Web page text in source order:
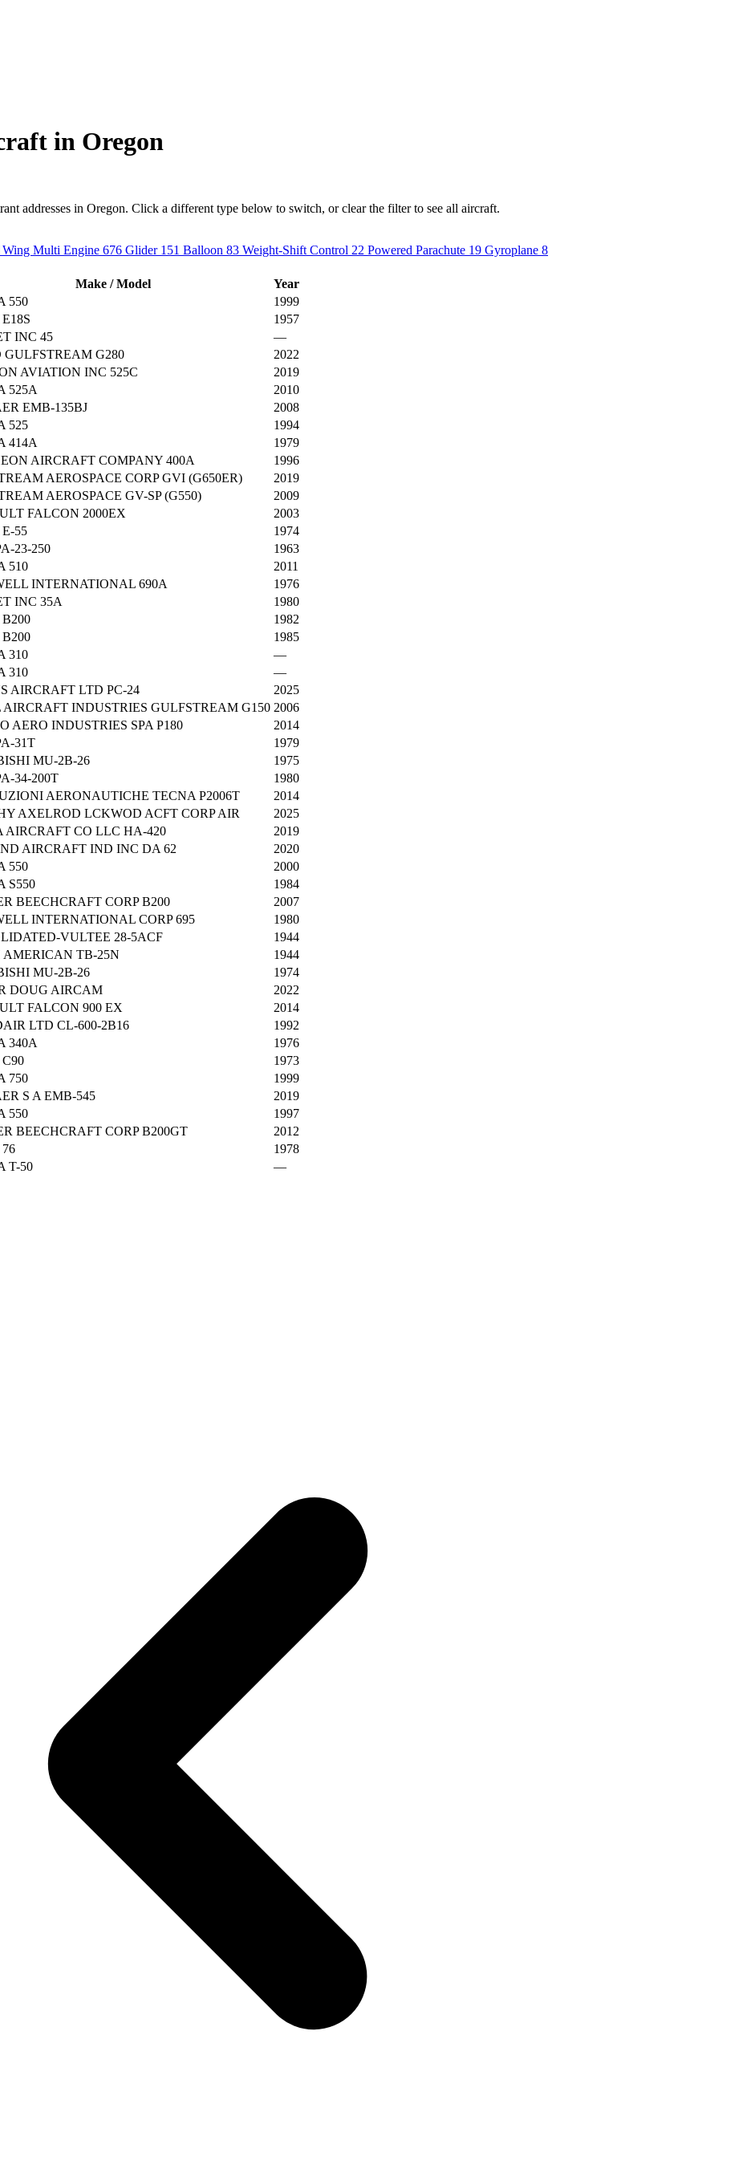
in Oregon
addresses in Oregon. Click a different type below to switch, or clear the filter to see all aircraft.
Wing Multi Engine 676 Glider 151 Balloon 83 Weight-Shift Control 22 Powered Parachute 19 Gyroplane 8
Make / Model
Year
550
1999
1957
INC 45
—
G280
2022
AVIATION INC 525C
2019
525A
2010
EMB-135BJ
2008
525
1994
414A
1979
AIRCRAFT COMPANY 400A
1996
AEROSPACE CORP GVI (G650ER)
2019
AEROSPACE GV-SP (G550)
2009
FALCON 2000EX
2003
55
1974
23-250
1963
510
2011
INTERNATIONAL 690A
1976
INC 35A
1980
1982
1985
310
—
310
—
AIRCRAFT LTD PC-24
2025
AIRCRAFT INDUSTRIES GULFSTREAM G150 2006
AERO INDUSTRIES SPA P180
2014
31T
1979
MU-2B-26
1975
34-200T
1980
AERONAUTICHE TECNA P2006T
2014
AXELROD LCKWOD ACFT CORP AIR
2025
AIRCRAFT CO LLC HA-420
2019
AIRCRAFT IND INC DA 62
2020
550
2000
S550
1984
BEECHCRAFT CORP B200
2007
INTERNATIONAL CORP 695
1980
VULTEE 28-5ACF
1944
AMERICAN TB-25N
1944
MU-2B-26
1974
DOUG AIRCAM
2022
FALCON 900 EX
2014
LTD CL-600-2B16
1992
340A
1976
1973
750
1999
S A EMB-545
2019
550
1997
BEECHCRAFT CORP B200GT
2012
1978
T-50
—